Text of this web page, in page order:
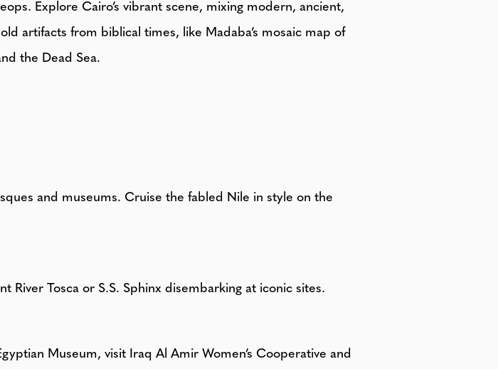
Explore Cairo’s vibrant scene, mixing modern, ancient,
artifacts from biblical times, like Madaba’s mosaic map of
the Dead Sea.
and museums. Cruise the fabled Nile in style on the
River Tosca or S.S. Sphinx disembarking at iconic sites.
Museum, visit Iraq Al Amir Women’s Cooperative and